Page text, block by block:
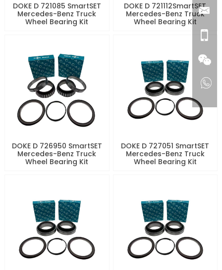
DOKE D 721085 SmartSET
Mercedes-Benz Truck
Wheel Bearing Kit
DOKE D 721112SmartSET
Mercedes-Benz Truck
Wheel Bearing Kit
DOKE D 726950 SmartSET
Mercedes-Benz Truck
Wheel Bearing Kit
DOKE D 727051 SmartSET
Mercedes-Benz Truck
Wheel Bearing Kit